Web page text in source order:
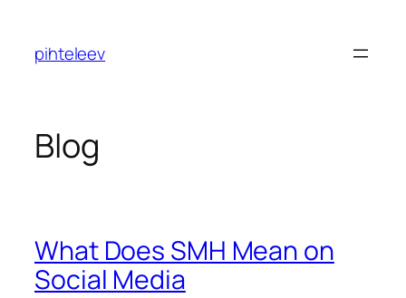
content
pihteleev
Blog
What Does SMH Mean on
Social Media